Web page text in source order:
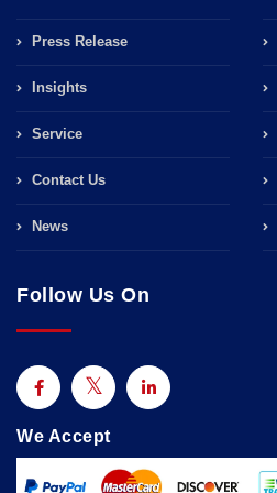
Press Release
Insights
Service
Contact Us
News
Follow Us On
We Accept